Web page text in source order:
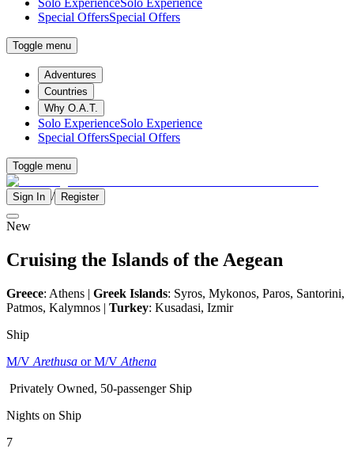
Solo ExperienceSolo Experience
Special OffersSpecial Offers
Toggle menu
Adventures
Countries
Why O.A.T.
Solo ExperienceSolo Experience
Special OffersSpecial Offers
Toggle menu
Sign In / Register
New
Cruising the Islands of the Aegean
Greece: Athens | Greek Islands: Syros, Mykonos, Paros, Santorini,
Patmos, Kalymnos | Turkey: Kusadasi, Izmir
Ship
M/V Arethusa or M/V Athena
Privately Owned, 50-passenger Ship
Nights on Ship
7